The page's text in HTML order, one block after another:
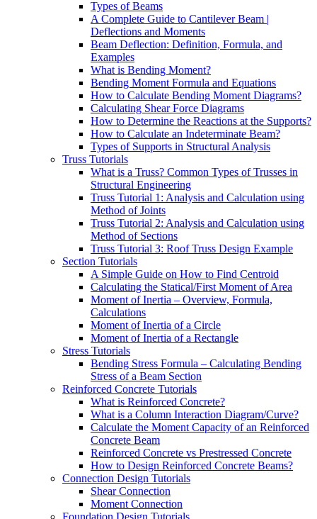
Types of Beams
A Complete Guide to Cantilever Beam |
Deflections and Moments
Beam Deflection: Definition, Formula, and
Examples
What is Bending Moment?
Bending Moment Formula and Equations
How to Calculate Bending Moment Diagrams?
Calculating Shear Force Diagrams
How to Determine the Reactions at the Supports?
How to Calculate an Indeterminate Beam?
Types of Supports in Structural Analysis
Truss Tutorials
What is a Truss? Common Types of Trusses in
Structural Engineering
Truss Tutorial 1: Analysis and Calculation using
Method of Joints
Truss Tutorial 2: Analysis and Calculation using
Method of Sections
Truss Tutorial 3: Roof Truss Design Example
Section Tutorials
A Simple Guide on How to Find Centroid
Calculating the Statical/First Moment of Area
Moment of Inertia – Overview, Formula,
Calculations
Moment of Inertia of a Circle
Moment of Inertia of a Rectangle
Stress Tutorials
Bending Stress Formula – Calculating Bending
Stress of a Beam Section
Reinforced Concrete Tutorials
What is Reinforced Concrete?
What is a Column Interaction Diagram/Curve?
Calculate the Moment Capacity of an Reinforced
Concrete Beam
Reinforced Concrete vs Prestressed Concrete
How to Design Reinforced Concrete Beams?
Connection Design Tutorials
Shear Connection
Moment Connection